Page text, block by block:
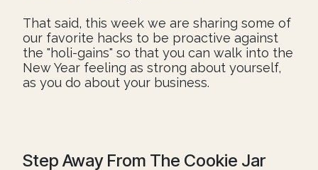
That said, this week we are sharing some of
our favorite hacks to be proactive against
the "holi-gains" so that you can walk into the
New Year feeling as strong about yourself,
as you do about your business.
Step Away From The Cookie Jar